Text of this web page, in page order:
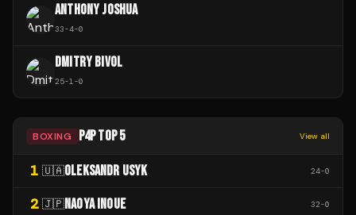
ANTHONY JOSHUA
33-4-0
DMITRY BIVOL
25-1-0
BOXING P4P TOP 5 View all
1 🇺🇦OLEKSANDR USYK 24-0
2 🇯🇵NAOYA INOUE 32-0